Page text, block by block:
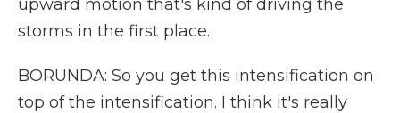
upward motion that's kind of driving the
storms in the first place.
BORUNDA: So you get this intensification on
top of the intensification. I think it's really